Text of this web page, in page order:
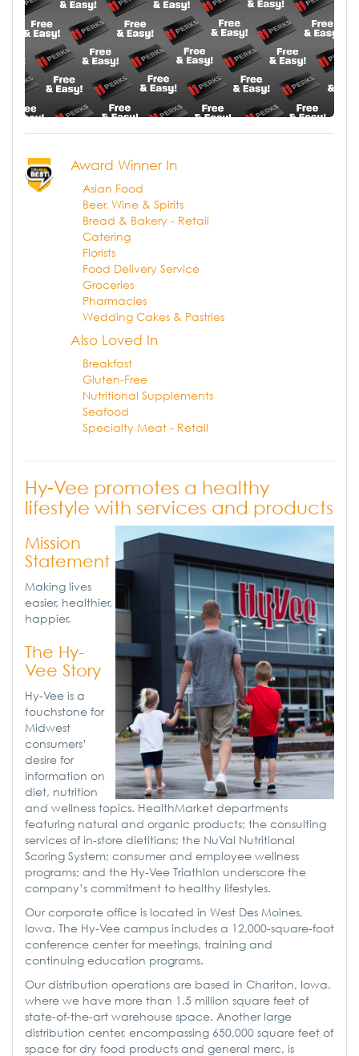
Award Winner In
Asian Food
Beer, Wine & Spirits
Bread & Bakery - Retail
Catering
Florists
Food Delivery Service
Groceries
Pharmacies
Wedding Cakes & Pastries
Also Loved In
Breakfast
Gluten-Free
Nutritional Supplements
Seafood
Specialty Meat - Retail
Hy-Vee promotes a healthy
lifestyle with services and products
Mission
Statement
Making lives
easier, healthier,
happier.
The Hy-
Vee Story
Hy-Vee is a
touchstone for
Midwest
consumers’
desire for
information on
diet, nutrition
and wellness topics. HealthMarket departments
featuring natural and organic products; the consulting
services of in-store dietitians; the NuVal Nutritional
Scoring System; consumer and employee wellness
programs; and the Hy-Vee Triathlon underscore the
company’s commitment to healthy lifestyles.
Our corporate office is located in West Des Moines,
Iowa. The Hy-Vee campus includes a 12,000-square-foot
conference center for meetings, training and
continuing education programs.
Our distribution operations are based in Chariton, Iowa,
where we have more than 1.5 million square feet of
state-of-the-art warehouse space. Another large
distribution center, encompassing 650,000 square feet of
space for dry food products and general merc, is